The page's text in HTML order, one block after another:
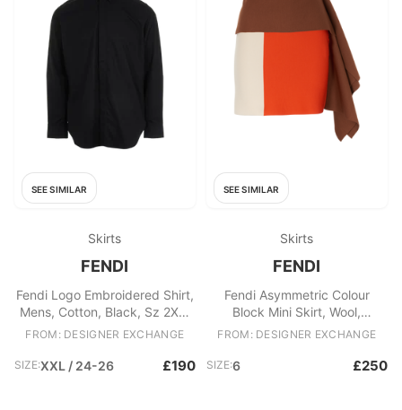
SEE SIMILAR
Skirts
FENDI
Fendi Logo Embroidered Shirt,
Mens, Cotton, Black, Sz 2XL,
2*
FROM: DESIGNER EXCHANGE
SIZE:XXL / 24-26 £190
SEE SIMILAR
Skirts
FENDI
Fendi Asymmetric Colour
Block Mini Skirt, Wool,
Brown/Red/Cream, UK6, 2*
FROM: DESIGNER EXCHANGE
SIZE:6 £250